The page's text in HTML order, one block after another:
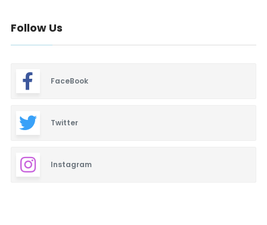
Follow Us
FaceBook
Twitter
Instagram